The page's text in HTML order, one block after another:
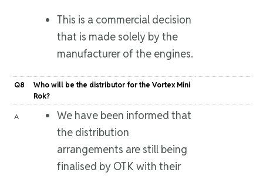
This is a commercial decision
that is made solely by the
manufacturer of the engines.
Q8
Who will be the distributor for the Vortex Mini
Rok?
A
We have been informed that
the distribution
arrangements are still being
finalised by OTK with their